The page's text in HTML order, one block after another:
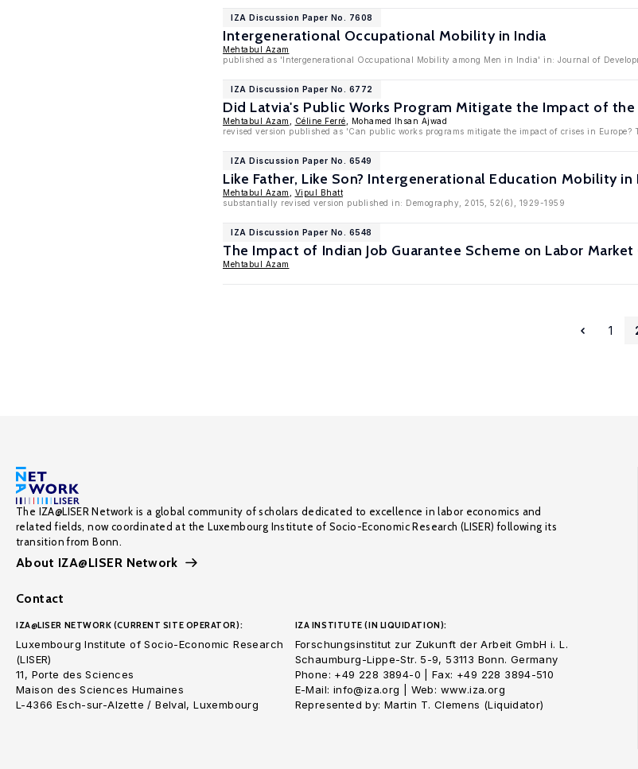
IZA Discussion Paper No. 7608
Intergenerational Occupational Mobility in India
Mehtabul Azam
published as 'Intergenerational Occupational Mobility among Men in India' in: Journal of
IZA Discussion Paper No. 6772
Did Latvia's Public Works Program Mitigate the Impact of
Mehtabul Azam Céline Ferré , Mohamed Ihsan Ajwad
revised version published as 'Can public works programs mitigate the impact of crises in
IZA Discussion Paper No. 6549
Like Father, Like Son? Intergenerational Education Mobility in
Mehtabul Azam
Vipul Bhatt
substantially revised version published in: Demography, 2015, 52(6), 1929-1959
IZA Discussion Paper No. 6548
The Impact of Indian Job Guarantee Scheme on Labor
Mehtabul Azam
1
The IZA@LISER Network is a global community of scholars dedicated to excellence in labor economics and
related fields, now coordinated at the Luxembourg Institute of Socio-Economic Research (LISER) following its
transition from Bonn.
About IZA@LISER Network
Contact
IZA@LISER NETWORK (CURRENT SITE OPERATOR):
Luxembourg Institute of Socio-Economic Research
(LISER)
11, Porte des Sciences
Maison des Sciences Humaines
L-4366 Esch-sur-Alzette / Belval, Luxembourg
IZA INSTITUTE (IN LIQUIDATION):
Forschungsinstitut zur Zukunft der Arbeit GmbH i. L.
Schaumburg-Lippe-Str. 5-9, 53113 Bonn. Germany
Phone: +49 228 3894-0 | Fax: +49 228 3894-510
E-Mail: info@iza.org | Web: www.iza.org
Represented by: Martin T. Clemens (Liquidator)